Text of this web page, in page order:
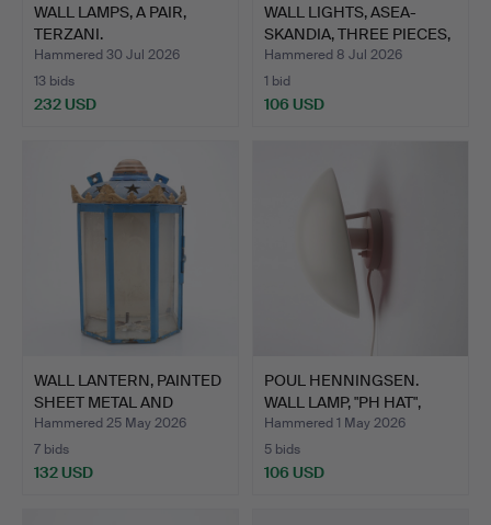
WALL LAMPS, A PAIR,
TERZANI.
Hammered 30 Jul 2026
13 bids
232 USD
WALL LIGHTS, ASEA-
SKANDIA, THREE PIECES,
S…
Hammered 8 Jul 2026
1 bid
106 USD
WALL LANTERN, PAINTED
SHEET METAL AND
GLAS…
Hammered 25 May 2026
7 bids
132 USD
POUL HENNINGSEN.
WALL LAMP, "PH HAT",
LOUI…
Hammered 1 May 2026
5 bids
106 USD